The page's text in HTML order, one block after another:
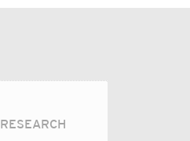
RESEARCH